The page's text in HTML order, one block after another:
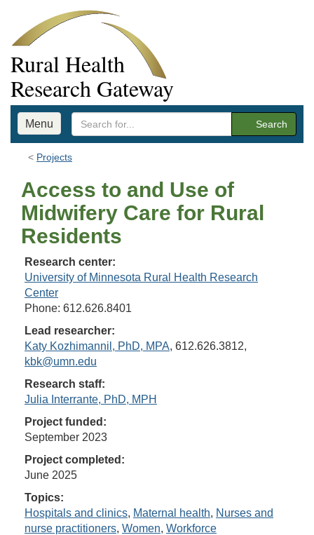
Rural Health
Research Gateway
Menu Search
Projects
Access to and Use of
Midwifery Care for Rural
Residents
Research center:
University of Minnesota Rural Health Research
Center
Phone: 612.626.8401
Lead researcher:
Katy Kozhimannil, PhD, MPA, 612.626.3812,
kbk@umn.edu
Research staff:
Julia Interrante, PhD, MPH
Project funded:
September 2023
Project completed:
June 2025
Topics:
Hospitals and clinics, Maternal health, Nurses and
nurse practitioners, Women, Workforce